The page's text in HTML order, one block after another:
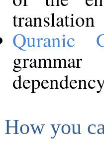
translation
Quranic
How you